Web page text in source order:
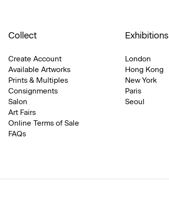
Collect
Create Account
Available Artworks
Prints & Multiples
Consignments
Salon
Art Fairs
Online Terms of Sale
FAQs
Exhibitions
London
Hong Kong
New York
Paris
Seoul